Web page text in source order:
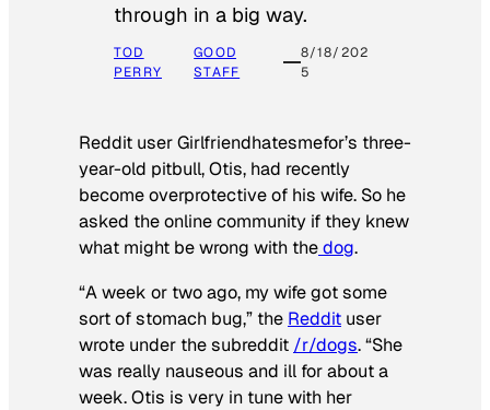
through in a big way.
TOD
PERRY
GOOD
STAFF
8/18/202
5
Reddit user Girlfriendhatesmefor’s three-
year-old pitbull, Otis, had recently
become overprotective of his wife. So he
asked the online community if they knew
what might be wrong with thedog.
“A week or two ago, my wife got some
sort of stomach bug,” the Reddit user
wrote under the subreddit /r/dogs. “She
was really nauseous and ill for about a
week. Otis is very in tune with her